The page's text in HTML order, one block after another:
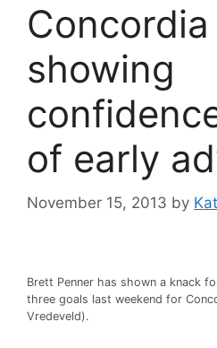
Concordia
showing
of early
November 15, 2013 by
Brett Penner has shown a knack
three goals last weekend for
Vredeveld).